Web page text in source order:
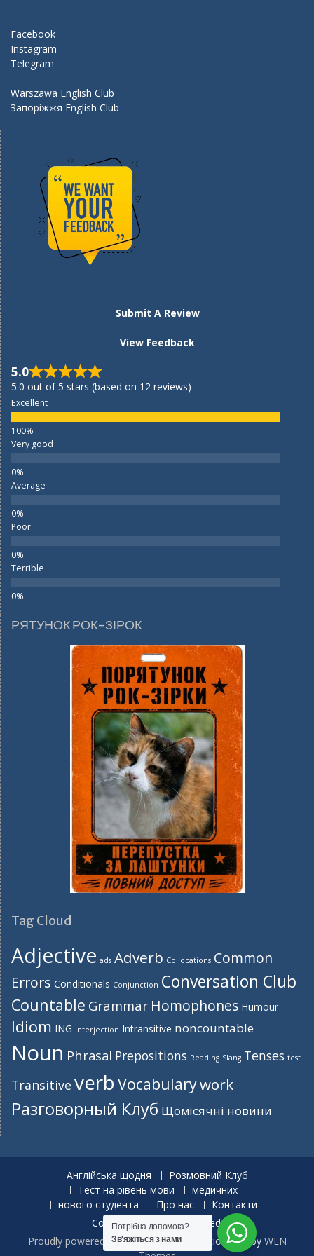
k
Facebook
Instagram
Telegram
Warszawa English Club
Запоріжжя English Club
Submit A Review
View Feedback
5.0
5.0 out of 5 stars (based on 12 reviews)
Excellent
Very good
Average
Poor
Terrible
РЯТУНОК РОК-ЗІРОК
Tag Cloud
Adjective ads Adverb Collocations Common
Errors Conditionals Conjunction Conversation Club
Countable Grammar Homophones Humour
Idiom ING Interjection Intransitive noncountable
Noun Phrasal Prepositions Reading Slang Tenses test
Transitive verb Vocabularywork
Разговорный Клуб Щомісячні новини
Англійська щодня
Розмовний Клуб
Тест на рівень мови
медичних
нового студента
Про нас
Контакти
Copyright. All rights reserved.
Proudly powered by WordPress | Education Hub by WEN
Потрібна допомога?
Зв'яжіться з нами